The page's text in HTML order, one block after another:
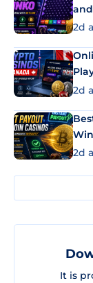
2d
2d
2d
It is